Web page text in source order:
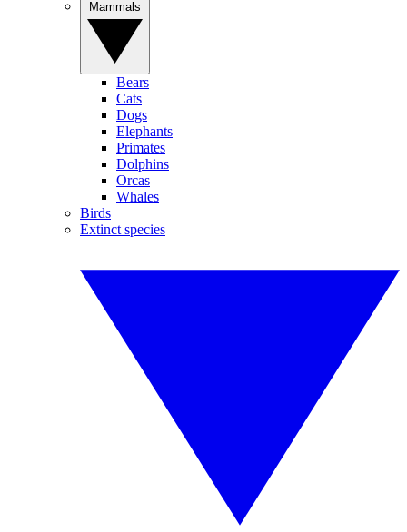
Bears
Cats
Dogs
Elephants
Primates
Dolphins
Orcas
Whales
Birds
Extinct species